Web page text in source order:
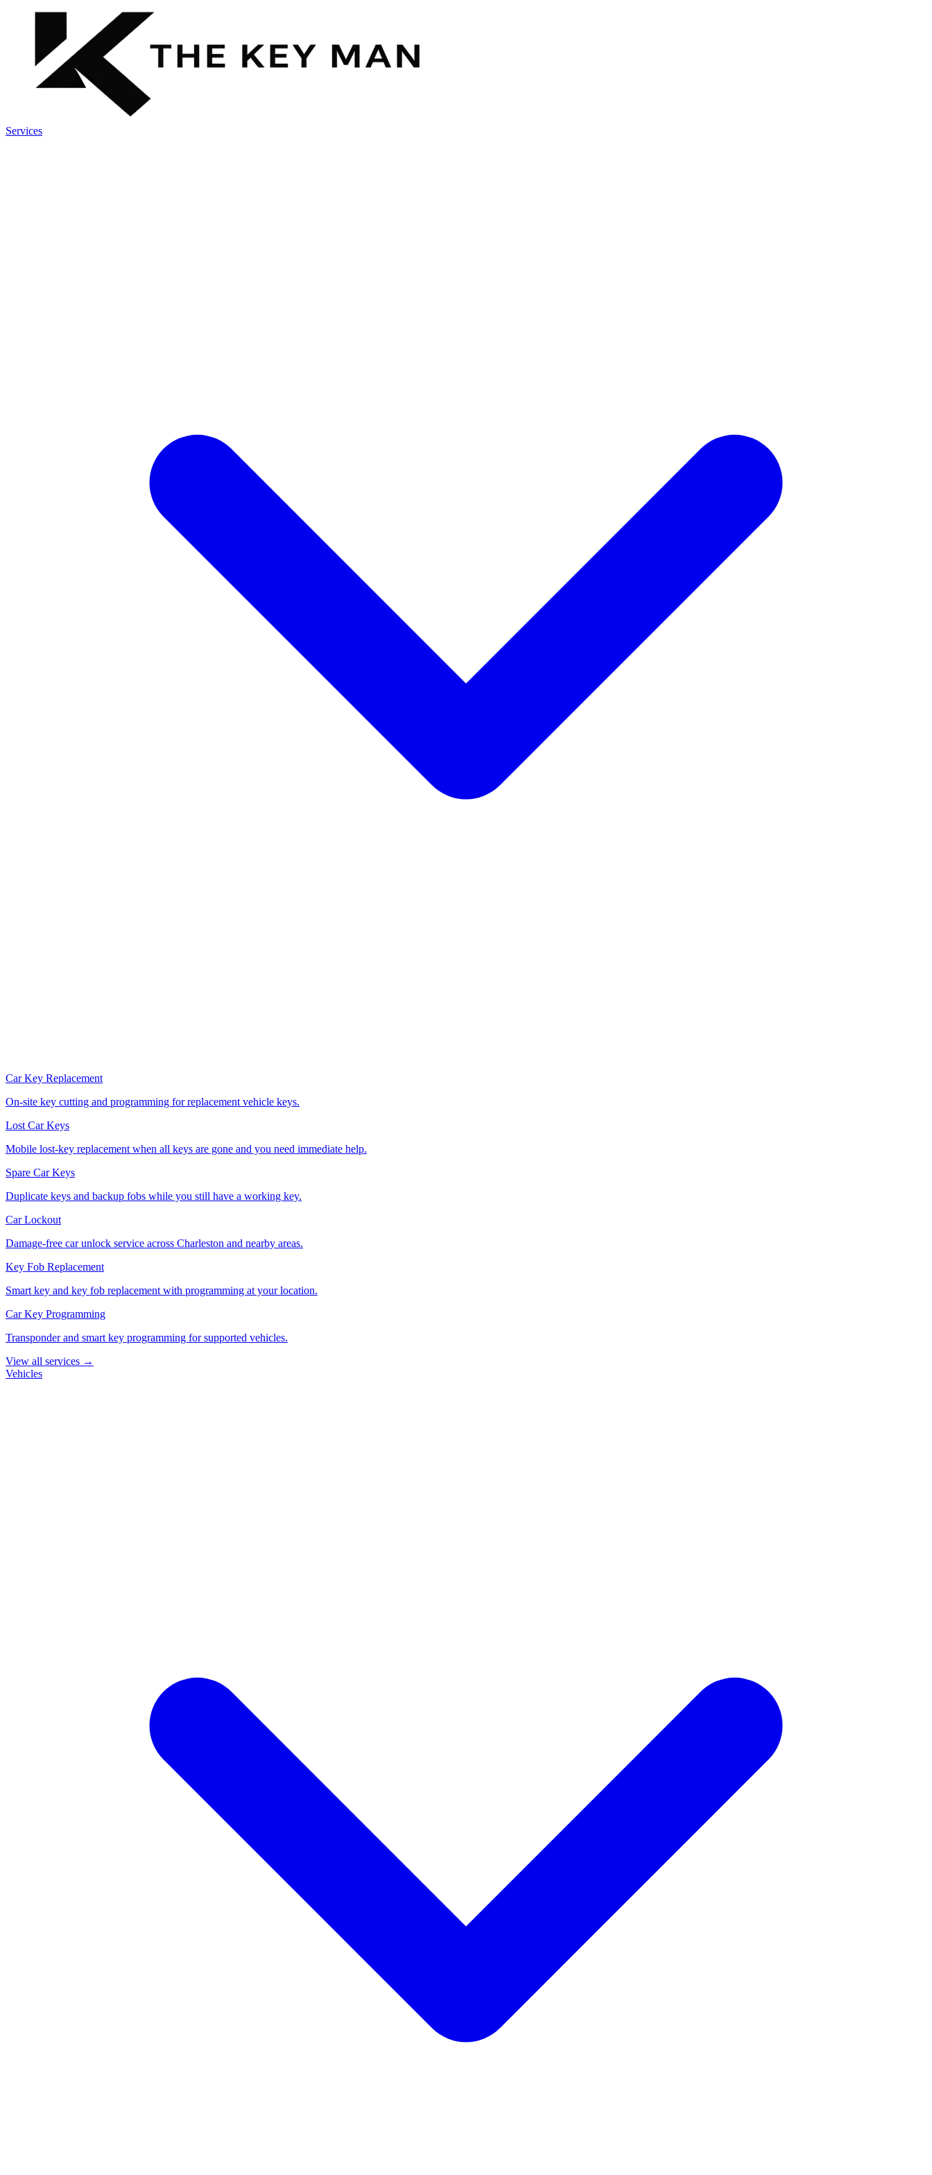
Services
Car Key Replacement
On-site key cutting and programming for replacement vehicle keys.
Lost Car Keys
Mobile lost-key replacement when all keys are gone and you need immediate help.
Spare Car Keys
Duplicate keys and backup fobs while you still have a working key.
Car Lockout
Damage-free car unlock service across Charleston and nearby areas.
Key Fob Replacement
Smart key and key fob replacement with programming at your location.
Car Key Programming
Transponder and smart key programming for supported vehicles.
View all services →
Vehicles